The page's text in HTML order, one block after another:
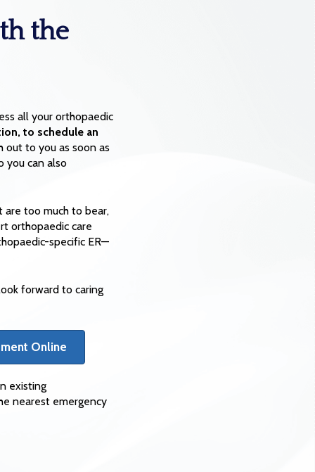
the
all your orthopaedic
to schedule an
out to you as soon as
you can also
are too much to bear,
orthopaedic care
specific ER—
forward to caring
Online
existing
nearest emergency